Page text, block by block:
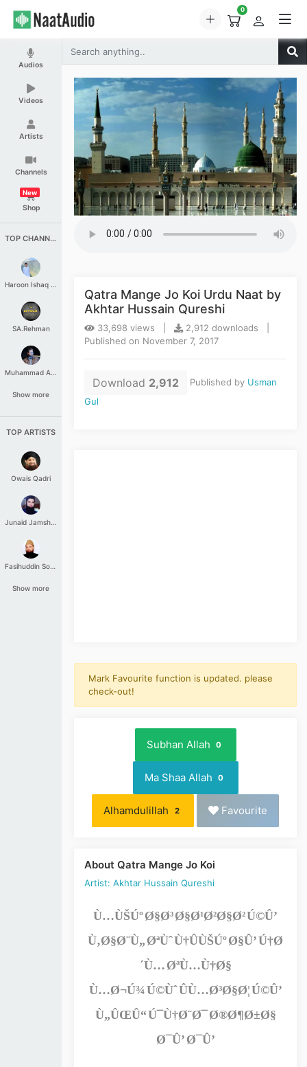
0
Audios
Videos
Artists
Channels
Shop
New
TOP CHANNELS
Haroon Ishaq Qureshi
SA.Rehman
Muhammad Aashir
Show more
TOP ARTISTS
Owais Qadri
Junaid Jamshed
Fasihuddin Soharwardi
Show more
Qatra Mange Jo Koi Urdu Naat by
Akhtar Hussain Qureshi
33,698 views |
2,912 downloads |
Published on November 7, 2017
Download 2,912 Published by Usman
Gul
Mark Favourite function is updated. please
check-out!
Subhan Allah 0
Ma Shaa Allah 0
Alhamdulillah 2 Favourite
About Qatra Mange Jo Koi
Artist: Akhtar Hussain Qureshi
Ù…ÙŠÚº Ø§Ø³ Ø§Ø¹Ø²Ø§Ø² Ú©Û’
Ù‚Ø§Ø¨Ù„ ØªÙˆ Ù†ÛÙŠÚº Ø§Û’ Ú†Ø
´Ù… ØªÙ…Ù†Ø§
Ù…Ø¬Ú¾ Ú©Ùˆ ÛÙ…Ø³Ø§Ø¦ Ú©Û’
Ù„ÛŒÛ“ Ú¯Ù†Ø¨Ø¯ Ø®Ø¶Ø±Ø§
Ø¯Û’ Ø¯Û’